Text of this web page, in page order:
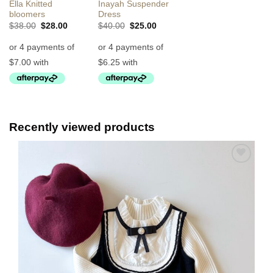
Ella Knitted
bloomers
$38.00 Original
$38.00.
$28.00Current
$28.00.
Inayah Suspender
Dress
$40.00 Original
$40.00.
$25.00Current
$25.00.
Recently viewed products